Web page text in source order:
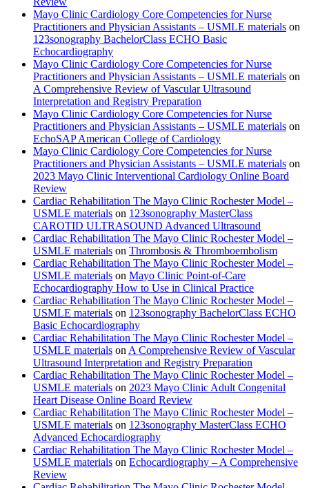
Mayo Clinic Cardiology Core Competencies for Nurse
Practitioners and Physician Assistants – USMLE materials on
123sonography BachelorClass ECHO Basic
Echocardiography
Mayo Clinic Cardiology Core Competencies for Nurse
Practitioners and Physician Assistants – USMLE materials on
A Comprehensive Review of Vascular Ultrasound
Interpretation and Registry Preparation
Mayo Clinic Cardiology Core Competencies for Nurse
Practitioners and Physician Assistants – USMLE materials on
EchoSAP American College of Cardiology
Mayo Clinic Cardiology Core Competencies for Nurse
Practitioners and Physician Assistants – USMLE materials on
2023 Mayo Clinic Interventional Cardiology Online Board
Review
Cardiac Rehabilitation The Mayo Clinic Rochester Model –
USMLE materials on 123sonography MasterClass
CAROTID ULTRASOUND Advanced Ultrasound
Cardiac Rehabilitation The Mayo Clinic Rochester Model –
USMLE materials on Thrombosis & Thromboembolism
Cardiac Rehabilitation The Mayo Clinic Rochester Model –
USMLE materials on Mayo Clinic Point-of-Care
Echocardiography How to Use in Clinical Practice
Cardiac Rehabilitation The Mayo Clinic Rochester Model –
USMLE materials on 123sonography BachelorClass ECHO
Basic Echocardiography
Cardiac Rehabilitation The Mayo Clinic Rochester Model –
USMLE materials on A Comprehensive Review of Vascular
Ultrasound Interpretation and Registry Preparation
Cardiac Rehabilitation The Mayo Clinic Rochester Model –
USMLE materials on 2023 Mayo Clinic Adult Congenital
Heart Disease Online Board Review
Cardiac Rehabilitation The Mayo Clinic Rochester Model –
USMLE materials on 123sonography MasterClass ECHO
Advanced Echocardiography
Cardiac Rehabilitation The Mayo Clinic Rochester Model –
USMLE materials on Echocardiography – A Comprehensive
Review